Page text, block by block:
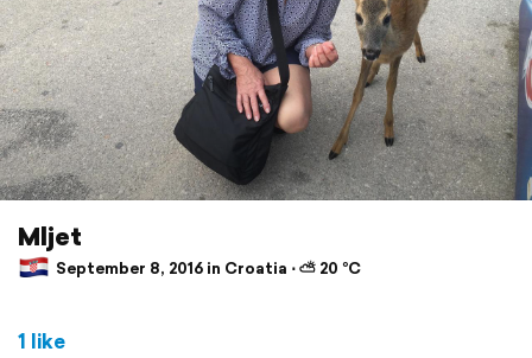
Mljet
September 8, 2016 in Croatia ⋅ ⛅ 20 °C
1 like